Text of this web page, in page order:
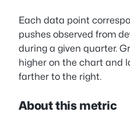
Each data point
pushes observed from
during a given quarter.
higher on the chart and
farther to the right.
About this metric